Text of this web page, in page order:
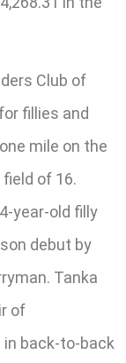
Club of
fillies and
mile on the
of 16.
year-old filly
debut by
Tanka
of
back-to-back